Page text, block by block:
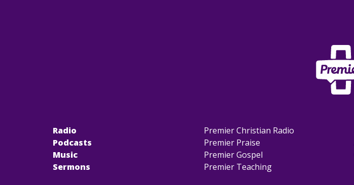
Radio
Podcasts
Music
Sermons
Premier Christian Radio
Premier Praise
Premier Gospel
Premier Teaching